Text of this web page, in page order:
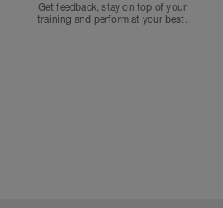
Get feedback, stay on top of your
training and perform at your best.